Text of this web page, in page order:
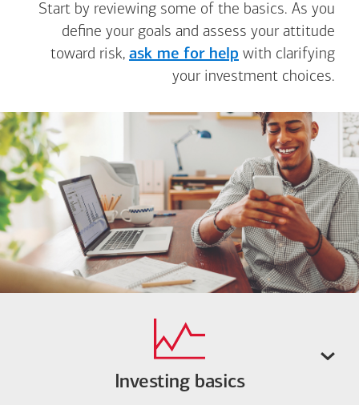
Start by reviewing some of the basics. As you
define your goals and assess your attitude
toward risk, ask me for help with clarifying
your investment choices.
Investing basics